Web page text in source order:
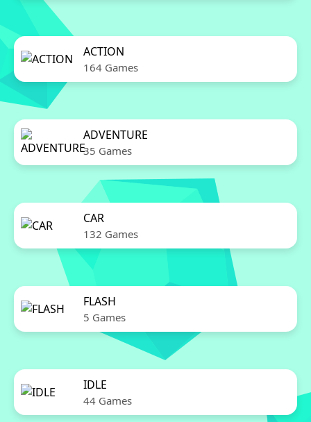
ACTION
164 Games
ADVENTURE
35 Games
CAR
132 Games
FLASH
5 Games
IDLE
44 Games